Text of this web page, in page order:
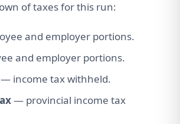
of taxes for this run:
and employer portions.
and employer portions.
— income tax withheld.
— provincial income tax